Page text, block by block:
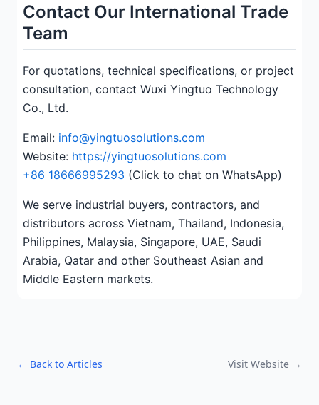
Contact Our International Trade
Team
For quotations, technical specifications, or project
consultation, contact Wuxi Yingtuo Technology
Co., Ltd.
Email: info@yingtuosolutions.com
Website: https://yingtuosolutions.com
+86 18666995293 (Click to chat on WhatsApp)
We serve industrial buyers, contractors, and
distributors across Vietnam, Thailand, Indonesia,
Philippines, Malaysia, Singapore, UAE, Saudi
Arabia, Qatar and other Southeast Asian and
Middle Eastern markets.
← Back to Articles Visit Website →